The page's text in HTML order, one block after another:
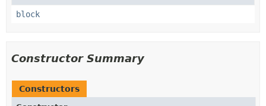
block
Constructor Summary
Constructors